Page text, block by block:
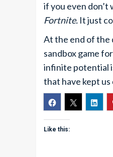
if you even
Fortnite. It just
At the end of the
sandbox game
infinite potential
that have kept us
Like this: